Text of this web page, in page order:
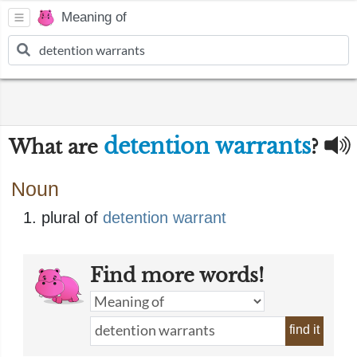
Meaning of
What are detention warrants?
Noun
plural of detention warrant
Find more words!
find it